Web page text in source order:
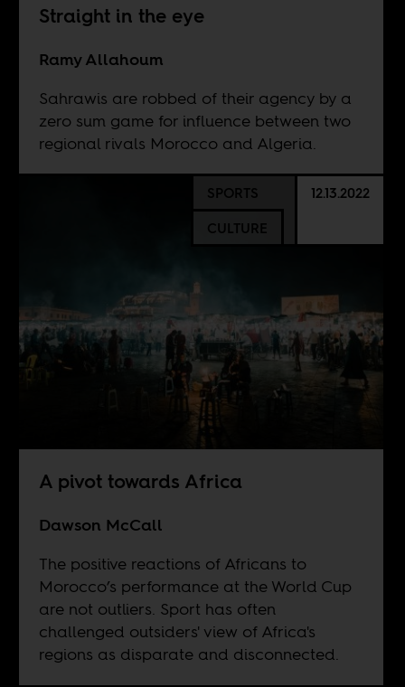
Straight in the eye
Ramy Allahoum
Sahrawis are robbed of their agency by a
zero sum game for influence between two
regional rivals Morocco and Algeria.
SPORTS
CULTURE
12.13.2022
A pivot towards Africa
Dawson McCall
The positive reactions of Africans to
Morocco’s performance at the World Cup
are not outliers. Sport has often
challenged outsiders' view of Africa's
regions as disparate and disconnected.